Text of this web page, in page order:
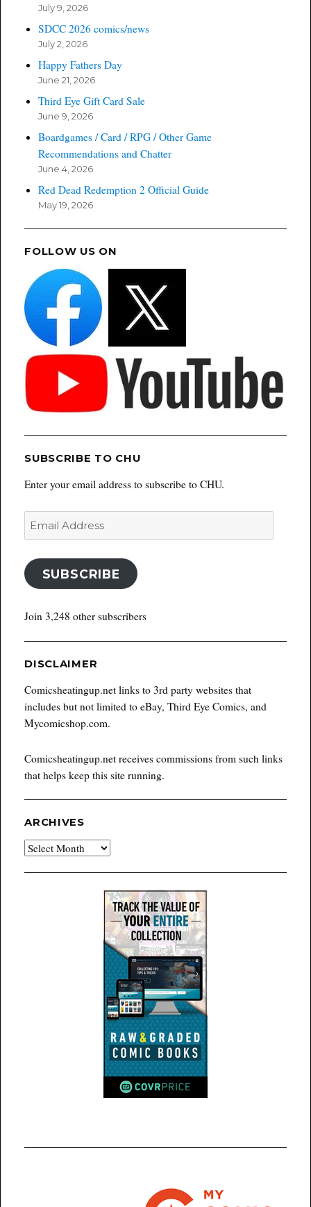
July 9, 2026
SDCC 2026 comics/news
July 2, 2026
Happy Fathers Day
June 21, 2026
Third Eye Gift Card Sale
June 9, 2026
Boardgames / Card / RPG / Other Game
Recommendations and Chatter
June 4, 2026
Red Dead Redemption 2 Official Guide
May 19, 2026
FOLLOW US ON
SUBSCRIBE TO CHU
Enter your email address to subscribe to CHU.
Email
Address
SUBSCRIBE
Join 3,248 other subscribers
DISCLAIMER
Comicsheatingup.net links to 3rd party websites that
includes but not limited to eBay, Third Eye Comics, and
Mycomicshop.com.
Comicsheatingup.net receives commissions from such links
that helps keep this site running.
ARCHIVES
Archives